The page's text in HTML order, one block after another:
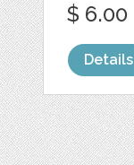
$ 6.00
Details